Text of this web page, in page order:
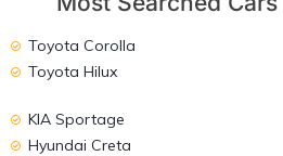
Toyota Corolla
Toyota Hilux
KIA Sportage
Hyundai Creta